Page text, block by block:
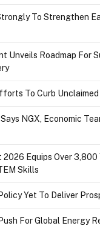
To Strengthen
Unveils Roadmap For
To Curb Unclaimed
NGX, Economic
Equips Over 3,800
Skills
Yet To Deliver
For Global Energy